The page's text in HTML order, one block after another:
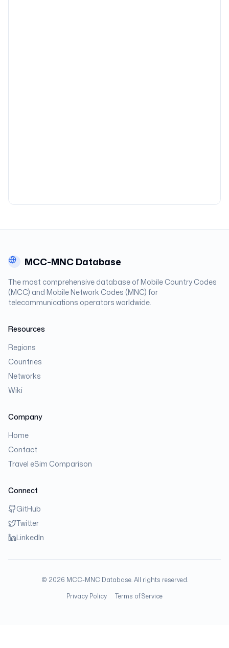
MCC-MNC Database
The most comprehensive database of Mobile Country Codes
(MCC) and Mobile Network Codes (MNC) for
telecommunications operators worldwide.
Resources
Regions
Countries
Networks
Wiki
Company
Home
Contact
Travel eSim Comparison
Connect
GitHub
Twitter
LinkedIn
© 2026 MCC-MNC Database. All rights reserved.
Privacy Policy
Terms of Service